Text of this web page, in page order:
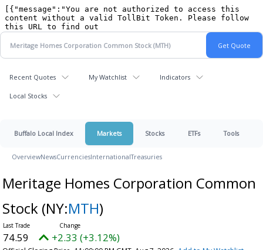
Recent Quotes My Watchlist Indicators
Local Stocks
Buffalo Local Index Markets Stocks ETFs Tools
OverviewNewsCurrenciesInternationalTreasuries
Meritage Homes Corporation Common
Stock (NY:MTH)
74.59 +2.33 (+3.12%)